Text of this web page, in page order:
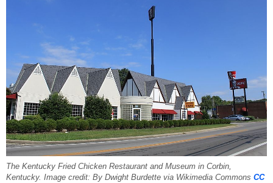
The Kentucky Fried Chicken Restaurant and Museum in Corbin,
Kentucky. Image credit: By Dwight Burdette via Wikimedia Commons CC